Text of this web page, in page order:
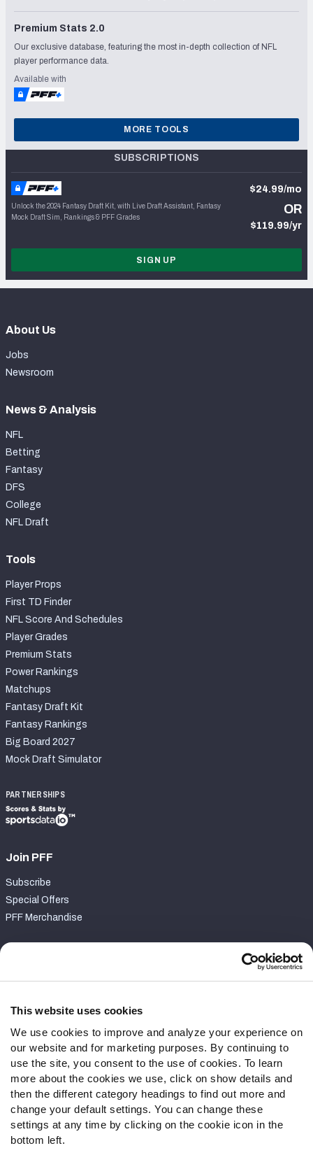
This website uses cookies
We use cookies to improve and analyze your experience on
our website and for marketing purposes. By continuing to
use the site, you consent to the use of cookies. To learn
more about the cookies we use, click on show details and
then the different category headings to find out more and
change your default settings. You can change these
settings at any time by clicking on the cookie icon in the
bottom left.
Premium Stats 2.0
Our exclusive database, featuring the most in-depth collection of NFL
player performance data.
Available with
MORE TOOLS
SUBSCRIPTIONS
Unlock the 2024 Fantasy Draft Kit, with Live Draft Assistant, Fantasy
Mock Draft Sim, Rankings & PFF Grades
$24.99/mo
OR
$119.99/yr
SIGN UP
About Us
Jobs
Newsroom
News & Analysis
NFL
Betting
Fantasy
DFS
College
NFL Draft
Tools
Player Props
First TD Finder
NFL Score And Schedules
Player Grades
Premium Stats
Power Rankings
Matchups
Fantasy Draft Kit
Fantasy Rankings
Big Board 2027
Mock Draft Simulator
PARTNERSHIPS
Join PFF
Subscribe
Special Offers
PFF Merchandise
Contact Support
Follow Us
Twitter
Instagram
YouTube
Facebook
Discord
Podcasts